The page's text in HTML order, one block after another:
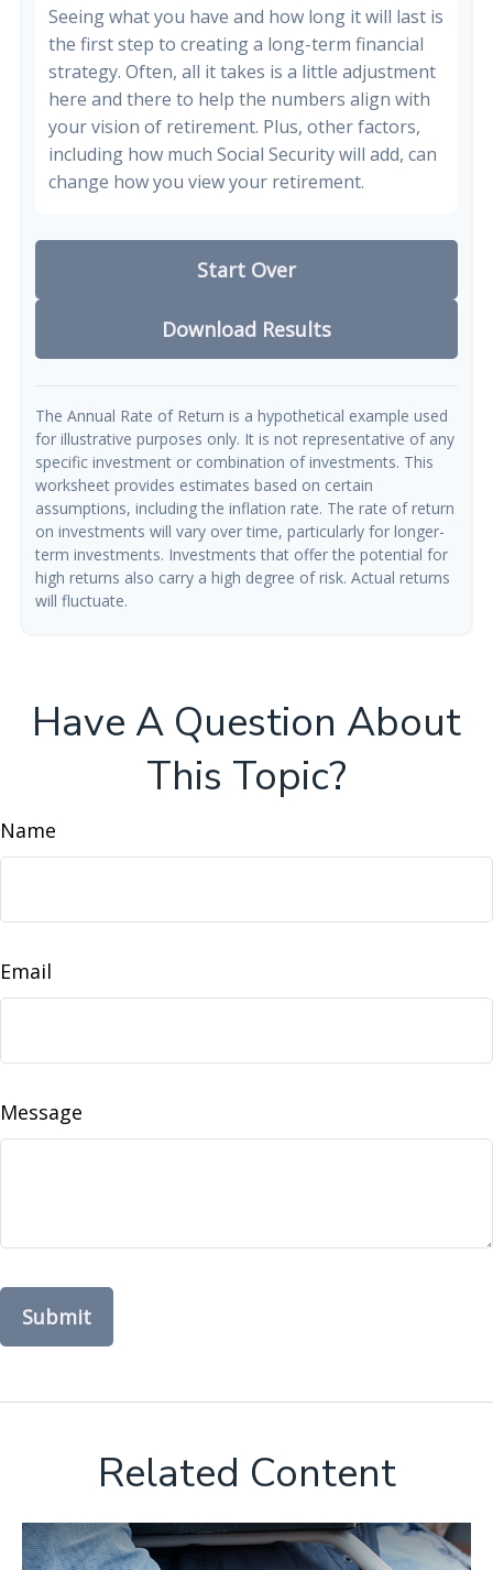
Seeing what you have and how long it will last is
the first step to creating a long-term financial
strategy. Often, all it takes is a little adjustment
here and there to help the numbers align with
your vision of retirement. Plus, other factors,
including how much Social Security will add, can
change how you view your retirement.
Start Over
Download Results
The Annual Rate of Return is a hypothetical example used
for illustrative purposes only. It is not representative of any
specific investment or combination of investments. This
worksheet provides estimates based on certain
assumptions, including the inflation rate. The rate of return
on investments will vary over time, particularly for longer-
term investments. Investments that offer the potential for
high returns also carry a high degree of risk. Actual returns
will fluctuate.
Have A Question About
This Topic?
Name
Email
Message
Related Content